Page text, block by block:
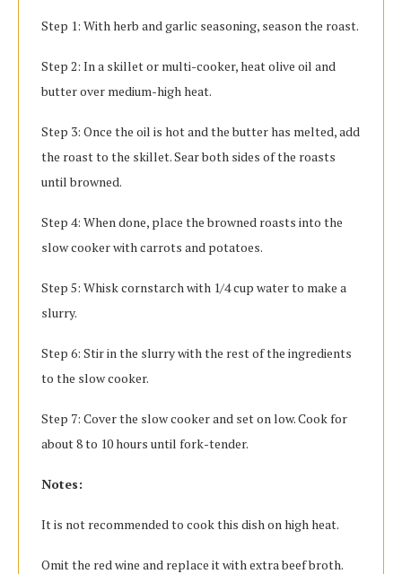
Step 1: With herb and garlic seasoning, season the roast.
Step 2: In a skillet or multi-cooker, heat olive oil and
butter over medium-high heat.
Step 3: Once the oil is hot and the butter has melted, add
the roast to the skillet. Sear both sides of the roasts
until browned.
Step 4: When done, place the browned roasts into the
slow cooker with carrots and potatoes.
Step 5: Whisk cornstarch with 1/4 cup water to make a
slurry.
Step 6: Stir in the slurry with the rest of the ingredients
to the slow cooker.
Step 7: Cover the slow cooker and set on low. Cook for
about 8 to 10 hours until fork-tender.
Notes:
It is not recommended to cook this dish on high heat.
Omit the red wine and replace it with extra beef broth.